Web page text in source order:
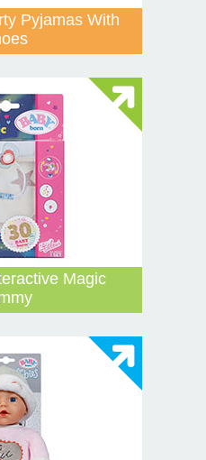
Pyjamas With
Magic